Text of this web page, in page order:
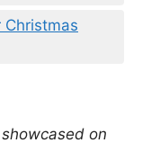
Christmas
on